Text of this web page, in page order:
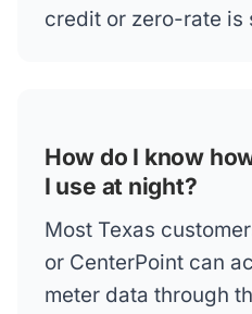
credit or zero-rate is
How do I know
I use at night?
Most Texas
or CenterPoint can
meter data through